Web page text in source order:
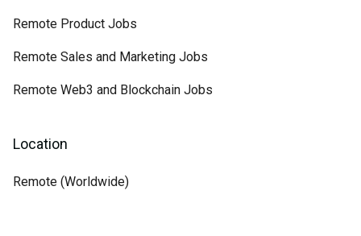
Remote Product Jobs
Remote Sales and Marketing Jobs
Remote Web3 and Blockchain Jobs
Location
Remote (Worldwide)